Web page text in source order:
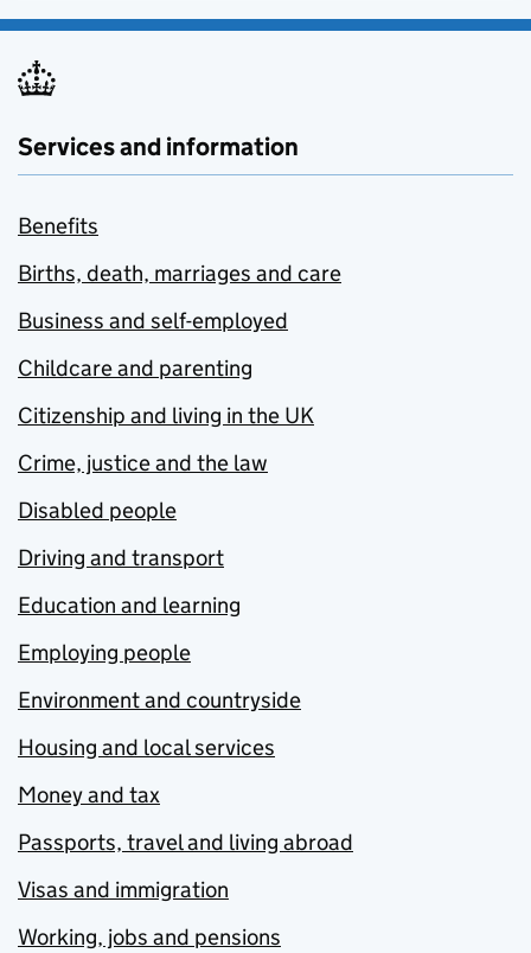
Services and information
Benefits
Births, death, marriages and care
Business and self-employed
Childcare and parenting
Citizenship and living in the UK
Crime, justice and the law
Disabled people
Driving and transport
Education and learning
Employing people
Environment and countryside
Housing and local services
Money and tax
Passports, travel and living abroad
Visas and immigration
Working, jobs and pensions